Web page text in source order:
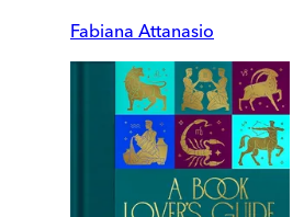
Fabiana Attanasio